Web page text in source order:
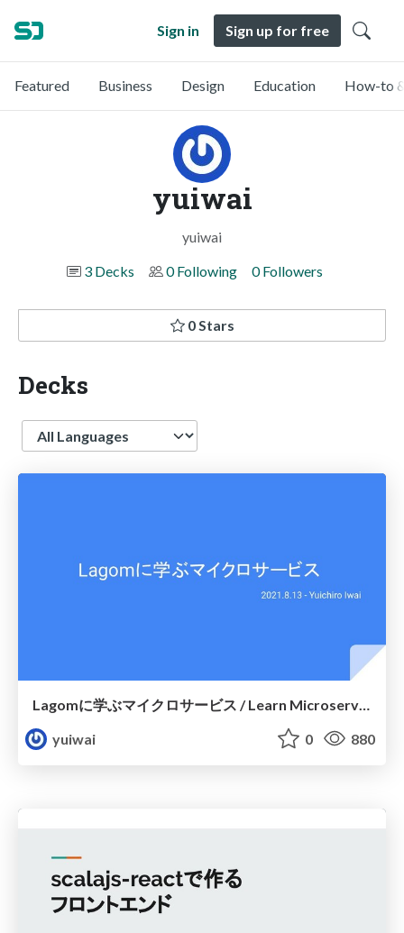
Sign in Sign up for free
Featured Business Design Education How-to
yuiwai
yuiwai
3 Decks
0 Following 0 Followers
0 Stars
Decks
Language
yuiwai
0 880